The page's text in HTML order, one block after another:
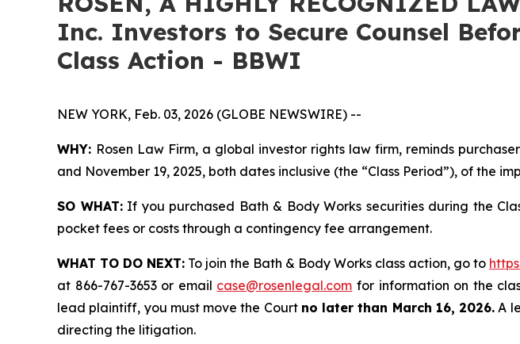
Inc. Investors to Secure Counsel
Class Action - BBWI
NEW YORK, Feb. 03, 2026 (GLOBE NEWSWIRE) --
WHY: Rosen Law Firm, a global investor rights law firm, reminds
and November 19, 2025, both dates inclusive (the “Class Period”), of the
SO WHAT:If you purchased Bath & Body Works securities during the
pocket fees or costs through a contingency fee arrangement.
WHAT TO DO NEXT: To join the Bath & Body Works class action, go to
at 866-767-3653 or email case@rosenlegal.com for information on the
lead plaintiff, you must move the Court no later than March 16, 2026. A
directing the litigation.